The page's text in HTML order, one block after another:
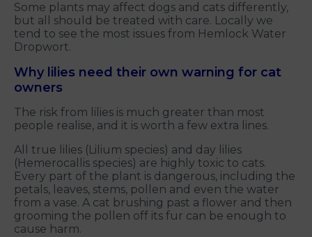
Some plants may affect dogs and cats differently,
but all should be treated with care. Locally we
tend to see the most issues from Hemlock Water
Dropwort.
Why lilies need their own warning for cat
owners
The risk from lilies is much greater than most
people realise, and it is worth a few extra lines.
All true lilies (Lilium species) and day lilies
(Hemerocallis species) are highly toxic to cats.
Every part of the plant is dangerous, including the
petals, leaves, stems, pollen and even the water
from a vase. A cat brushing past a flower and then
grooming the pollen off its fur can be enough to
cause harm.